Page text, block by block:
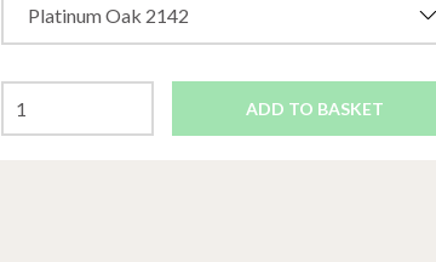
ADD TO BASKET